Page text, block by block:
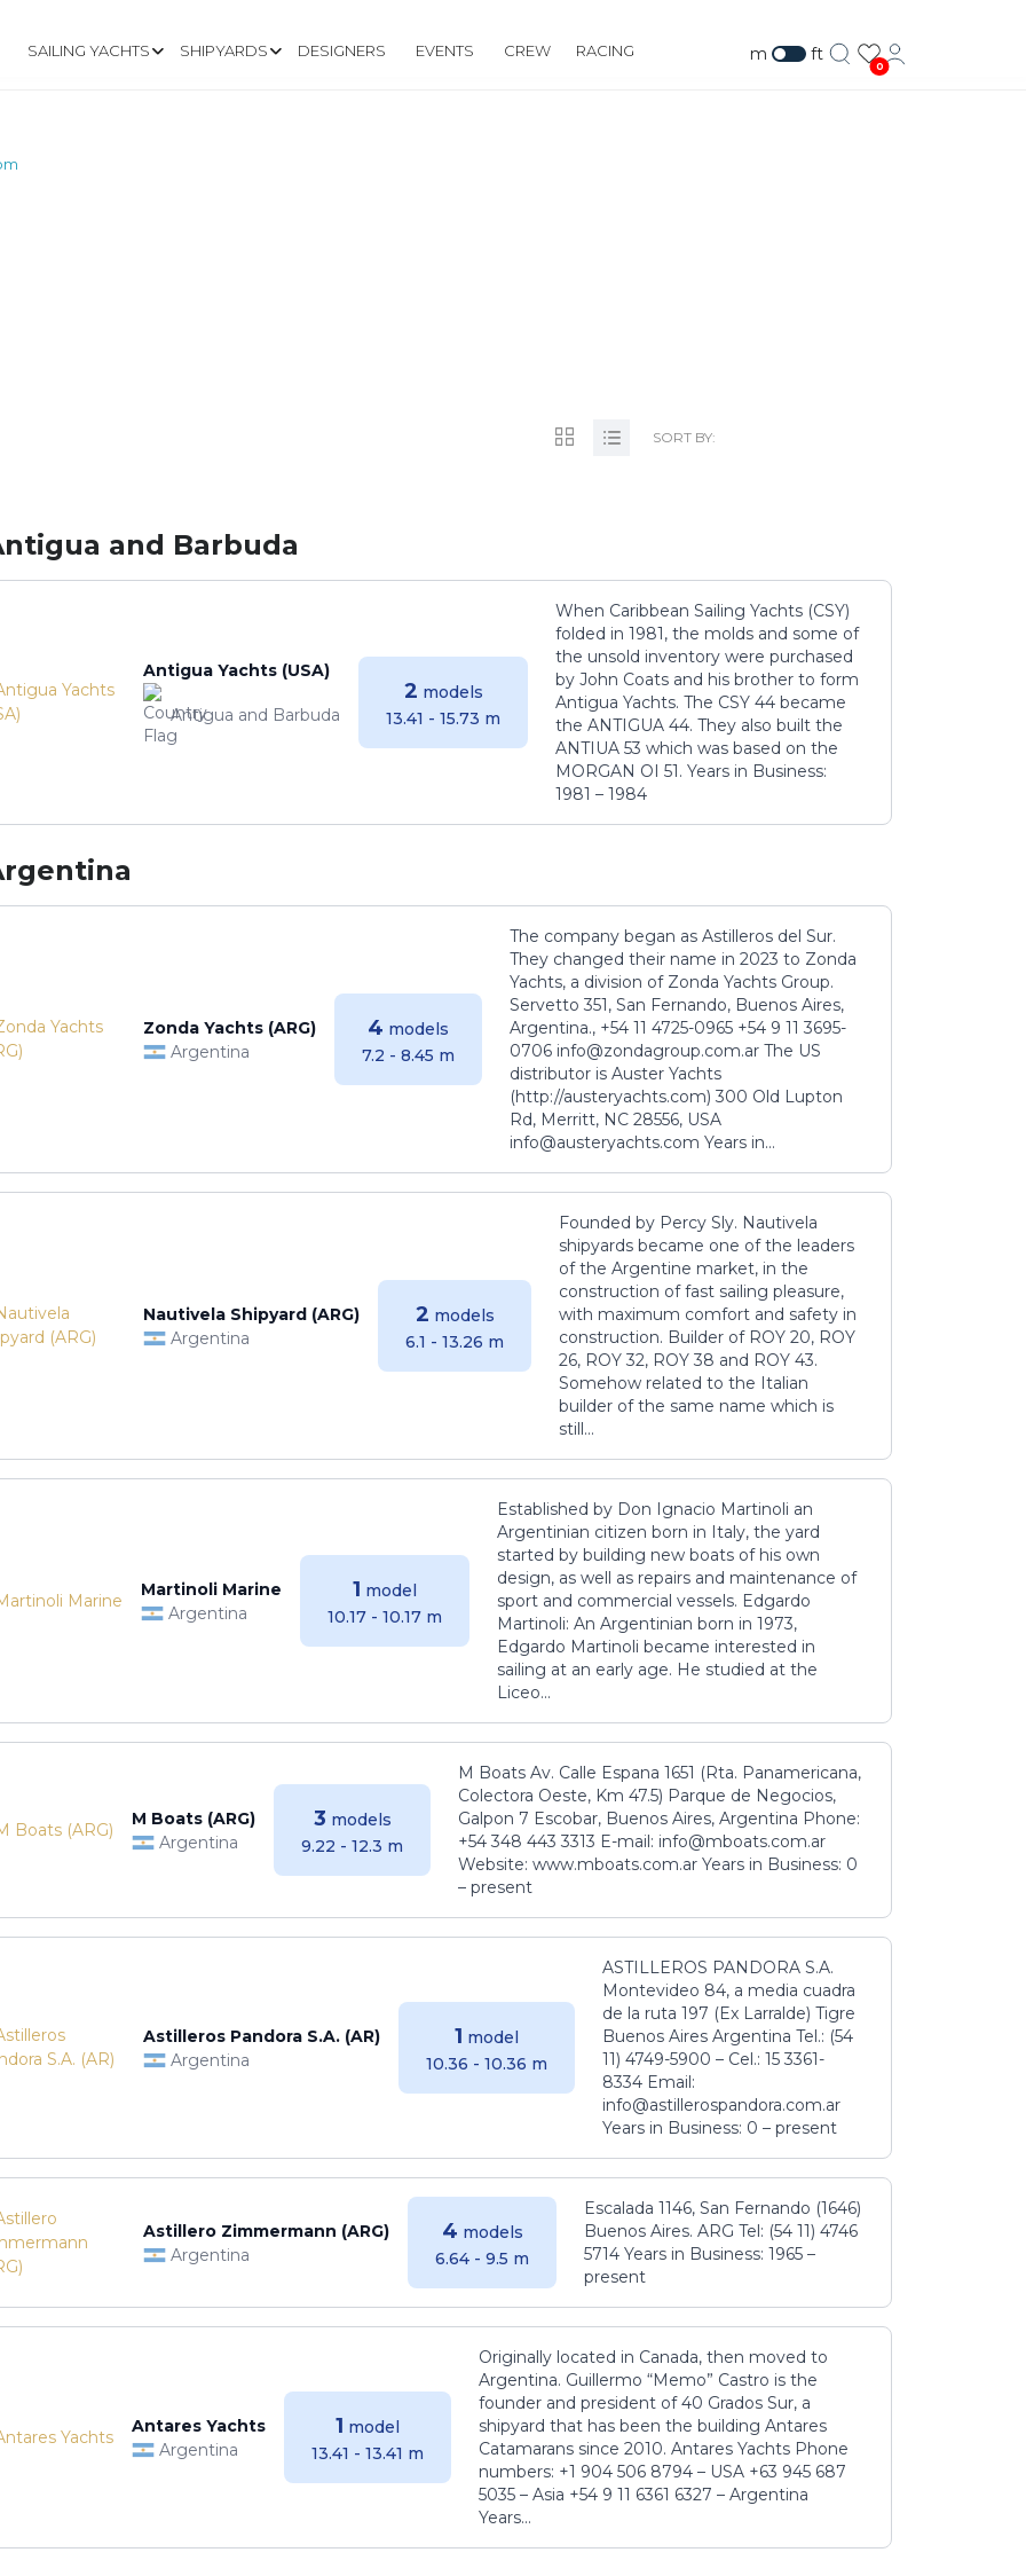
SAILING YACHTS SHIPYARDS DESIGNERS EVENTS CREW RACING m ft
0
SORT BY:
and Barbuda
Antigua Yachts (USA)
Antigua and Barbuda
2 models
13.41 - 15.73 m
When Caribbean Sailing Yachts (CSY)
folded in 1981, the molds and some of
the unsold inventory were purchased
by John Coats and his brother to form
Antigua Yachts. The CSY 44 became
the ANTIGUA 44. They also built the
ANTIUA 53 which was based on the
MORGAN OI 51. Years in Business:
1981 – 1984
Zonda Yachts (ARG)
Argentina
4 models
7.2 - 8.45 m
The company began as Astilleros del Sur.
They changed their name in 2023 to Zonda
Yachts, a division of Zonda Yachts Group.
Servetto 351, San Fernando, Buenos Aires,
Argentina., +54 11 4725-0965 +54 9 11 3695-
0706 info@zondagroup.com.ar The US
distributor is Auster Yachts
(http://austeryachts.com) 300 Old Lupton
Rd, Merritt, NC 28556, USA
info@austeryachts.com Years in...
Nautivela Shipyard (ARG)
Argentina
2 models
6.1 - 13.26 m
Founded by Percy Sly. Nautivela
shipyards became one of the leaders
of the Argentine market, in the
construction of fast sailing pleasure,
with maximum comfort and safety in
construction. Builder of ROY 20, ROY
26, ROY 32, ROY 38 and ROY 43.
Somehow related to the Italian
builder of the same name which is
still...
Martinoli Marine
Argentina
1 model
10.17 - 10.17 m
Established by Don Ignacio Martinoli an
Argentinian citizen born in Italy, the yard
started by building new boats of his own
design, as well as repairs and maintenance of
sport and commercial vessels. Edgardo
Martinoli: An Argentinian born in 1973,
Edgardo Martinoli became interested in
sailing at an early age. He studied at the
Liceo...
M Boats (ARG)
Argentina
3 models
9.22 - 12.3 m
M Boats Av. Calle Espana 1651 (Rta. Panamericana,
Colectora Oeste, Km 47.5) Parque de Negocios,
Galpon 7 Escobar, Buenos Aires, Argentina Phone:
+54 348 443 3313 E-mail: info@mboats.com.ar
Website: www.mboats.com.ar Years in Business: 0
– present
Astilleros Pandora S.A. (AR)
Argentina
1 model
10.36 - 10.36 m
ASTILLEROS PANDORA S.A.
Montevideo 84, a media cuadra
de la ruta 197 (Ex Larralde) Tigre
Buenos Aires Argentina Tel.: (54
11) 4749-5900 – Cel.: 15 3361-
8334 Email:
info@astillerospandora.com.ar
Years in Business: 0 – present
Astillero Zimmermann (ARG)
Argentina
4 models
6.64 - 9.5 m
Escalada 1146, San Fernando (1646)
Buenos Aires. ARG Tel: (54 11) 4746
5714 Years in Business: 1965 –
present
Antares Yachts
Argentina
1 model
13.41 - 13.41 m
Originally located in Canada, then moved to
Argentina. Guillermo “Memo” Castro is the
founder and president of 40 Grados Sur, a
shipyard that has been the building Antares
Catamarans since 2010. Antares Yachts Phone
numbers: +1 904 506 8794‬ – USA +63 945 687
5035‬ – Asia +54 9 11 6361 6327 – Argentina
Years...